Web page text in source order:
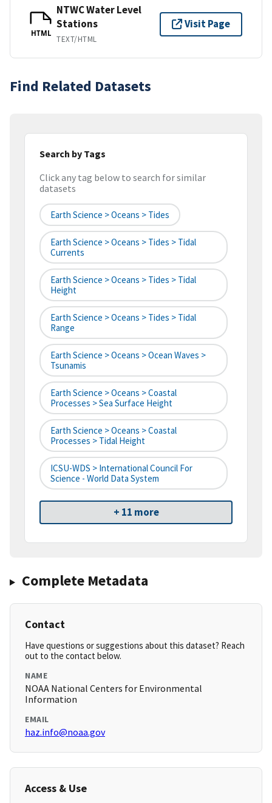
HTML
NTWC Water Level
Stations
TEXT/HTML
Visit Page
Find Related Datasets
Search by Tags
Click any tag below to search for similar
datasets
Earth Science > Oceans > Tides
Earth Science > Oceans > Tides > Tidal
Currents
Earth Science > Oceans > Tides > Tidal
Height
Earth Science > Oceans > Tides > Tidal
Range
Earth Science > Oceans > Ocean Waves >
Tsunamis
Earth Science > Oceans > Coastal
Processes > Sea Surface Height
Earth Science > Oceans > Coastal
Processes > Tidal Height
ICSU-WDS > International Council For
Science - World Data System
+ 11 more
Complete Metadata
Contact
Have questions or suggestions about this dataset? Reach
out to the contact below.
NAME
NOAA National Centers for Environmental
Information
EMAIL
haz.info@noaa.gov
Access & Use